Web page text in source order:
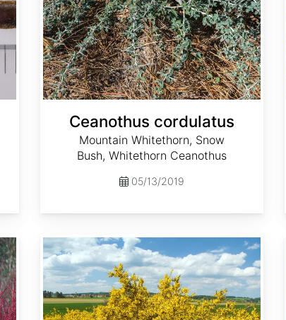
Ceanothus cordulatus
Mountain Whitethorn, Snow
Bush, Whitethorn Ceanothus
05/13/2019